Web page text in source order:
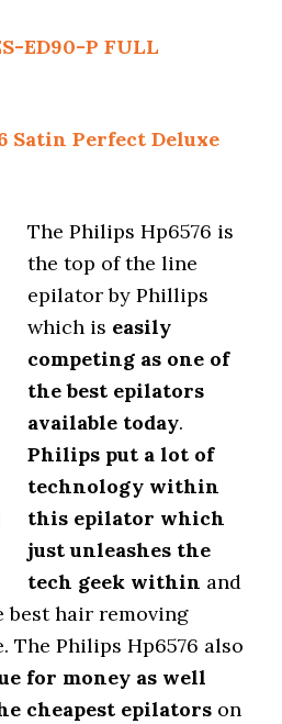
ED90-P FULL
Satin Perfect Deluxe
The Philips Hp6576 is
the top of the line
epilator by Phillips
which is easily
competing as one of
the best epilators
available today.
Philips put a lot of
technology within
this epilator which
just unleashes the
tech geek within and
best hair removing
The Philips Hp6576 also
for money as well
cheapest epilators on